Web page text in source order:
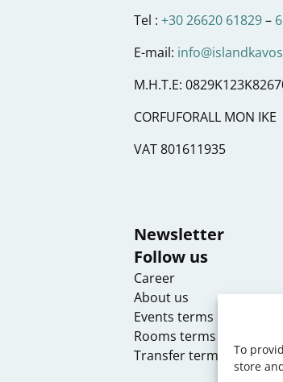
To
store
Tel : +30 26620 61829–
E-mail:
M.H.T.E:
CORFUFORALL MON IKE
VAT 801611935
Newsletter
Follow us
Career
About us
Events terms &
Rooms terms &
Transfer terms &